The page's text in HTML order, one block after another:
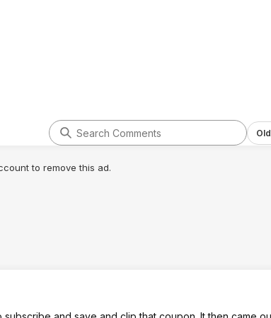
to remove this ad.